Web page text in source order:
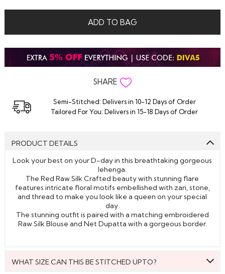
ADD TO BAG
SHARE
Semi-Stitched: Delivers in 10-12 Days of Order
Tailored For You: Delivers in 15-18 Days of Order
PRODUCT DETAILS
Look your best on your D-day in this breathtaking gorgeous
lehenga.
The Red Raw Silk Crafted beauty with stunning flare
features intricate floral motifs embellished with zari, stone,
and thread to make you look like a queen on your special
day.
The stunning outfit is paired with a matching embroidered
Raw Silk Blouse and Net Dupatta with a gorgeous border.
WHAT SIZE CAN THIS BE STITCHED UPTO?